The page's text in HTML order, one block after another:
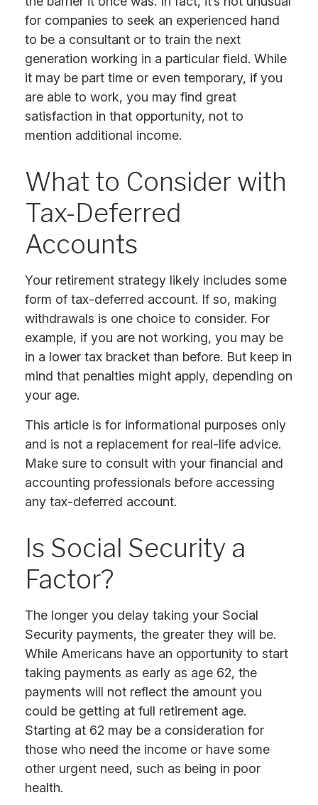
for companies to seek an experienced hand
to be a consultant or to train the next
generation working in a particular field. While
it may be part time or even temporary, if you
are able to work, you may find great
satisfaction in that opportunity, not to
mention additional income.
What to Consider with
Tax-Deferred
Accounts
Your retirement strategy likely includes some
form of tax-deferred account. If so, making
withdrawals is one choice to consider. For
example, if you are not working, you may be
in a lower tax bracket than before. But keep in
mind that penalties might apply, depending on
your age.
This article is for informational purposes only
and is not a replacement for real-life advice.
Make sure to consult with your financial and
accounting professionals before accessing
any tax-deferred account.
Is Social Security a
Factor?
The longer you delay taking your Social
Security payments, the greater they will be.
While Americans have an opportunity to start
taking payments as early as age 62, the
payments will not reflect the amount you
could be getting at full retirement age.
Starting at 62 may be a consideration for
those who need the income or have some
other urgent need, such as being in poor
health.